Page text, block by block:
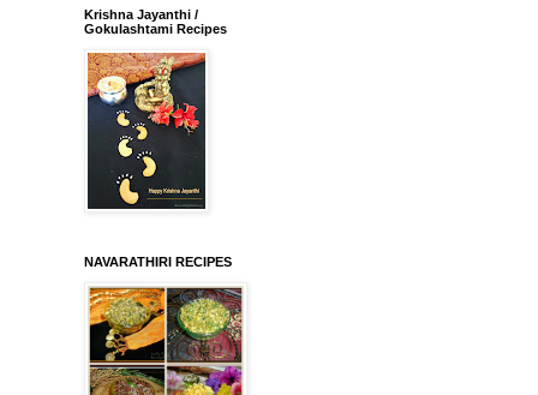
Krishna Jayanthi /
Gokulashtami Recipes
NAVARATHIRI RECIPES